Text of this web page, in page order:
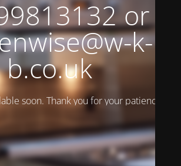
or
k-
b.co.uk
soon. Thank you for your patience!